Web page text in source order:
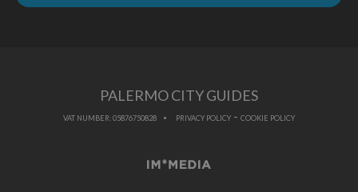
PALERMO CITY GUIDES
VAT NUMBER: 05876750828 PRIVACY POLICY - COOKIE POLICY